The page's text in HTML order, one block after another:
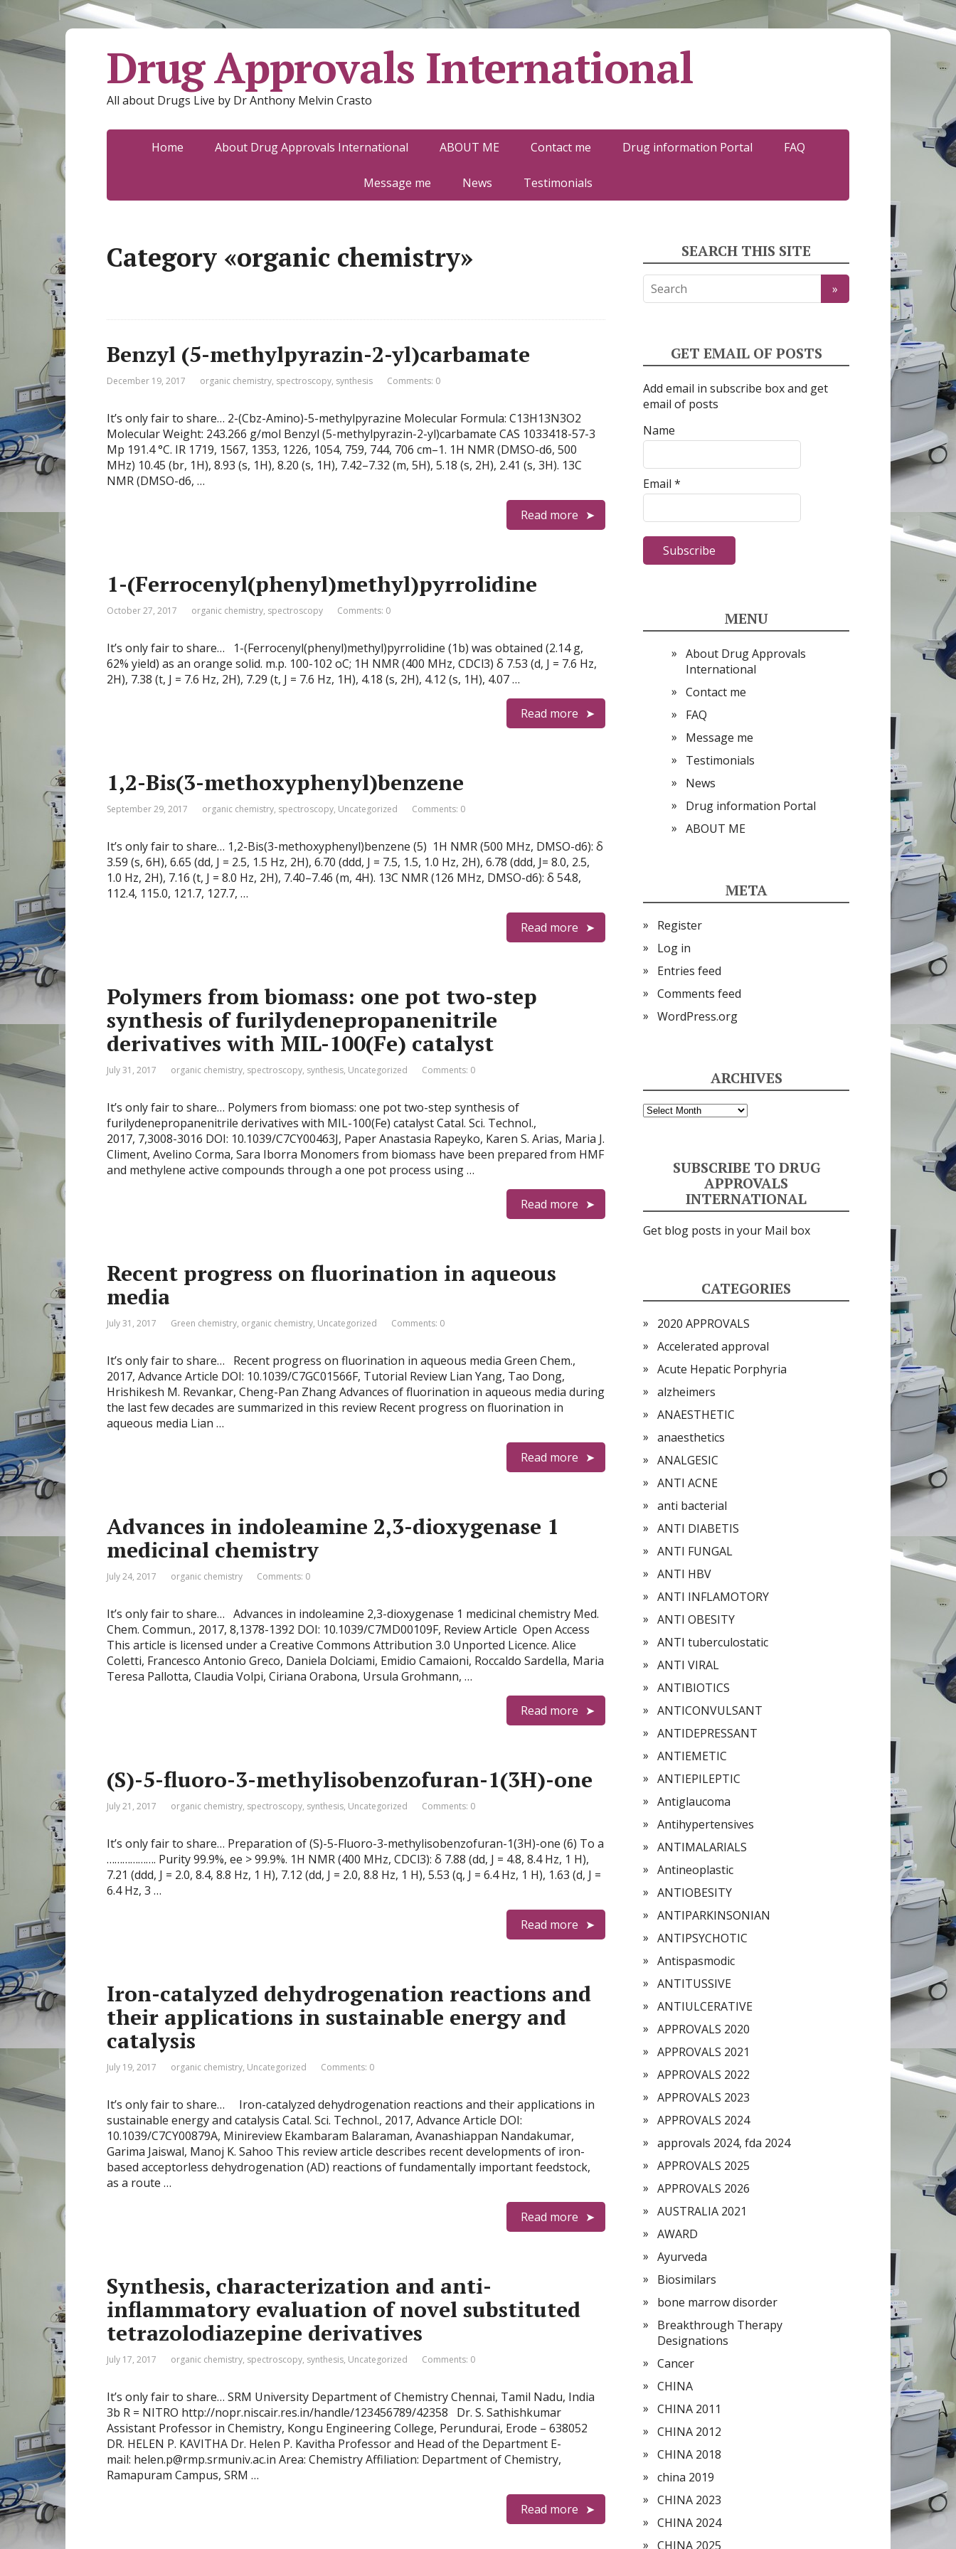
Drug Approvals International
All about Drugs Live by Dr Anthony Melvin Crasto
Home About Drug Approvals International ABOUT ME Contact me Drug information Portal FAQ
Message me News Testimonials
Category «organic chemistry»
Benzyl (5-methylpyrazin-2-yl)carbamate
December 19, 2017 organic chemistry, spectroscopy, synthesis Comments: 0
It’s only fair to share… 2-(Cbz-Amino)-5-methylpyrazine Molecular Formula: C13H13N3O2
Molecular Weight: 243.266 g/mol Benzyl (5-methylpyrazin-2-yl)carbamate CAS 1033418-57-3
Mp 191.4 °C. IR 1719, 1567, 1353, 1226, 1054, 759, 744, 706 cm–1. 1H NMR (DMSO-d6, 500
MHz) 10.45 (br, 1H), 8.93 (s, 1H), 8.20 (s, 1H), 7.42–7.32 (m, 5H), 5.18 (s, 2H), 2.41 (s, 3H). 13C
NMR (DMSO-d6, …
Read more
1-(Ferrocenyl(phenyl)methyl)pyrrolidine
October 27, 2017 organic chemistry, spectroscopy Comments: 0
It’s only fair to share… 1-(Ferrocenyl(phenyl)methyl)pyrrolidine (1b) was obtained (2.14 g,
62% yield) as an orange solid. m.p. 100-102 oC; 1H NMR (400 MHz, CDCl3) δ 7.53 (d, J = 7.6 Hz,
2H), 7.38 (t, J = 7.6 Hz, 2H), 7.29 (t, J = 7.6 Hz, 1H), 4.18 (s, 2H), 4.12 (s, 1H), 4.07 …
Read more
1,2-Bis(3-methoxyphenyl)benzene
September 29, 2017 organic chemistry, spectroscopy, Uncategorized Comments: 0
It’s only fair to share… 1,2-Bis(3-methoxyphenyl)benzene (5) 1H NMR (500 MHz, DMSO-d6): δ
3.59 (s, 6H), 6.65 (dd, J = 2.5, 1.5 Hz, 2H), 6.70 (ddd, J = 7.5, 1.5, 1.0 Hz, 2H), 6.78 (ddd, J= 8.0, 2.5,
1.0 Hz, 2H), 7.16 (t, J = 8.0 Hz, 2H), 7.40–7.46 (m, 4H). 13C NMR (126 MHz, DMSO-d6): δ 54.8,
112.4, 115.0, 121.7, 127.7, …
Read more
Polymers from biomass: one pot two-step
synthesis of furilydenepropanenitrile
derivatives with MIL-100(Fe) catalyst
July 31, 2017 organic chemistry, spectroscopy, synthesis, Uncategorized Comments: 0
It’s only fair to share… Polymers from biomass: one pot two-step synthesis of
furilydenepropanenitrile derivatives with MIL-100(Fe) catalyst Catal. Sci. Technol.,
2017, 7,3008-3016 DOI: 10.1039/C7CY00463J, Paper Anastasia Rapeyko, Karen S. Arias, Maria J.
Climent, Avelino Corma, Sara Iborra Monomers from biomass have been prepared from HMF
and methylene active compounds through a one pot process using …
Read more
Recent progress on fluorination in aqueous
media
July 31, 2017 Green chemistry, organic chemistry, Uncategorized Comments: 0
It’s only fair to share… Recent progress on fluorination in aqueous media Green Chem.,
2017, Advance Article DOI: 10.1039/C7GC01566F, Tutorial Review Lian Yang, Tao Dong,
Hrishikesh M. Revankar, Cheng-Pan Zhang Advances of fluorination in aqueous media during
the last few decades are summarized in this review Recent progress on fluorination in
aqueous media Lian …
Read more
Advances in indoleamine 2,3-dioxygenase 1
medicinal chemistry
July 24, 2017 organic chemistry Comments: 0
It’s only fair to share… Advances in indoleamine 2,3-dioxygenase 1 medicinal chemistry Med.
Chem. Commun., 2017, 8,1378-1392 DOI: 10.1039/C7MD00109F, Review Article Open Access
This article is licensed under a Creative Commons Attribution 3.0 Unported Licence. Alice
Coletti, Francesco Antonio Greco, Daniela Dolciami, Emidio Camaioni, Roccaldo Sardella, Maria
Teresa Pallotta, Claudia Volpi, Ciriana Orabona, Ursula Grohmann, …
Read more
(S)-5-fluoro-3-methylisobenzofuran-1(3H)-one
July 21, 2017 organic chemistry, spectroscopy, synthesis, Uncategorized Comments: 0
It’s only fair to share… Preparation of (S)-5-Fluoro-3-methylisobenzofuran-1(3H)-one (6) To a
………………. Purity 99.9%, ee > 99.9%. 1H NMR (400 MHz, CDCl3): δ 7.88 (dd, J = 4.8, 8.4 Hz, 1 H),
7.21 (ddd, J = 2.0, 8.4, 8.8 Hz, 1 H), 7.12 (dd, J = 2.0, 8.8 Hz, 1 H), 5.53 (q, J = 6.4 Hz, 1 H), 1.63 (d, J =
6.4 Hz, 3 …
Read more
Iron-catalyzed dehydrogenation reactions and
their applications in sustainable energy and
catalysis
July 19, 2017 organic chemistry, Uncategorized Comments: 0
It’s only fair to share… Iron-catalyzed dehydrogenation reactions and their applications in
sustainable energy and catalysis Catal. Sci. Technol., 2017, Advance Article DOI:
10.1039/C7CY00879A, Minireview Ekambaram Balaraman, Avanashiappan Nandakumar,
Garima Jaiswal, Manoj K. Sahoo This review article describes recent developments of iron-
based acceptorless dehydrogenation (AD) reactions of fundamentally important feedstock,
as a route …
Read more
Synthesis, characterization and anti-
inflammatory evaluation of novel substituted
tetrazolodiazepine derivatives
July 17, 2017 organic chemistry, spectroscopy, synthesis, Uncategorized Comments: 0
It’s only fair to share… SRM University Department of Chemistry Chennai, Tamil Nadu, India
3b R = NITRO http://nopr.niscair.res.in/handle/123456789/42358 Dr. S. Sathishkumar
Assistant Professor in Chemistry, Kongu Engineering College, Perundurai, Erode – 638052
DR. HELEN P. KAVITHA Dr. Helen P. Kavitha Professor and Head of the Department E-
mail: helen.p@rmp.srmuniv.ac.in Area: Chemistry Affiliation: Department of Chemistry,
Ramapuram Campus, SRM …
Read more
SEARCH THIS SITE
GET EMAIL OF POSTS
Add email in subscribe box and get
email of posts
Name
Email *
MENU
About Drug Approvals
International
Contact me
FAQ
Message me
Testimonials
News
Drug information Portal
ABOUT ME
META
Register
Log in
Entries feed
Comments feed
WordPress.org
ARCHIVES
Archives
SUBSCRIBE TO DRUG
APPROVALS
INTERNATIONAL
Get blog posts in your Mail box
CATEGORIES
2020 APPROVALS
Accelerated approval
Acute Hepatic Porphyria
alzheimers
ANAESTHETIC
anaesthetics
ANALGESIC
ANTI ACNE
anti bacterial
ANTI DIABETIS
ANTI FUNGAL
ANTI HBV
ANTI INFLAMOTORY
ANTI OBESITY
ANTI tuberculostatic
ANTI VIRAL
ANTIBIOTICS
ANTICONVULSANT
ANTIDEPRESSANT
ANTIEMETIC
ANTIEPILEPTIC
Antiglaucoma
Antihypertensives
ANTIMALARIALS
Antineoplastic
ANTIOBESITY
ANTIPARKINSONIAN
ANTIPSYCHOTIC
Antispasmodic
ANTITUSSIVE
ANTIULCERATIVE
APPROVALS 2020
APPROVALS 2021
APPROVALS 2022
APPROVALS 2023
APPROVALS 2024
approvals 2024, fda 2024
APPROVALS 2025
APPROVALS 2026
AUSTRALIA 2021
AWARD
Ayurveda
Biosimilars
bone marrow disorder
Breakthrough Therapy
Designations
Cancer
CHINA
CHINA 2011
CHINA 2012
CHINA 2018
china 2019
CHINA 2023
CHINA 2024
CHINA 2025